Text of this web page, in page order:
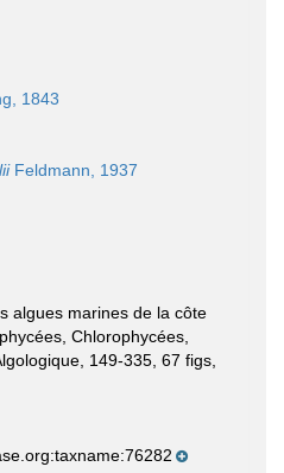
1843
Feldmann, 1937
algues marines de la côte
Chlorophycées,
149-335, 67 figs,